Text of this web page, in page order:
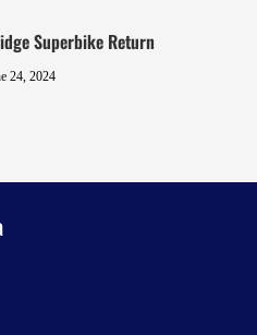
Superbike Return
24, 2024